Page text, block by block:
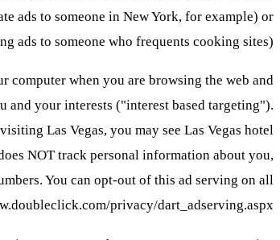
ads to someone in New York, for example) or
ads to someone who frequents cooking sites).
computer when you are browsing the web and
and your interests ("interest based targeting").
Las Vegas, you may see Las Vegas hotel
NOT track personal information about you,
You can opt-out of this ad serving on all
privacy/dart_adserving.aspx